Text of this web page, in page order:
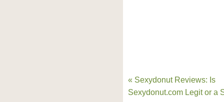
« Sexydonut Reviews: Is
Sexydonut.com Legit or a